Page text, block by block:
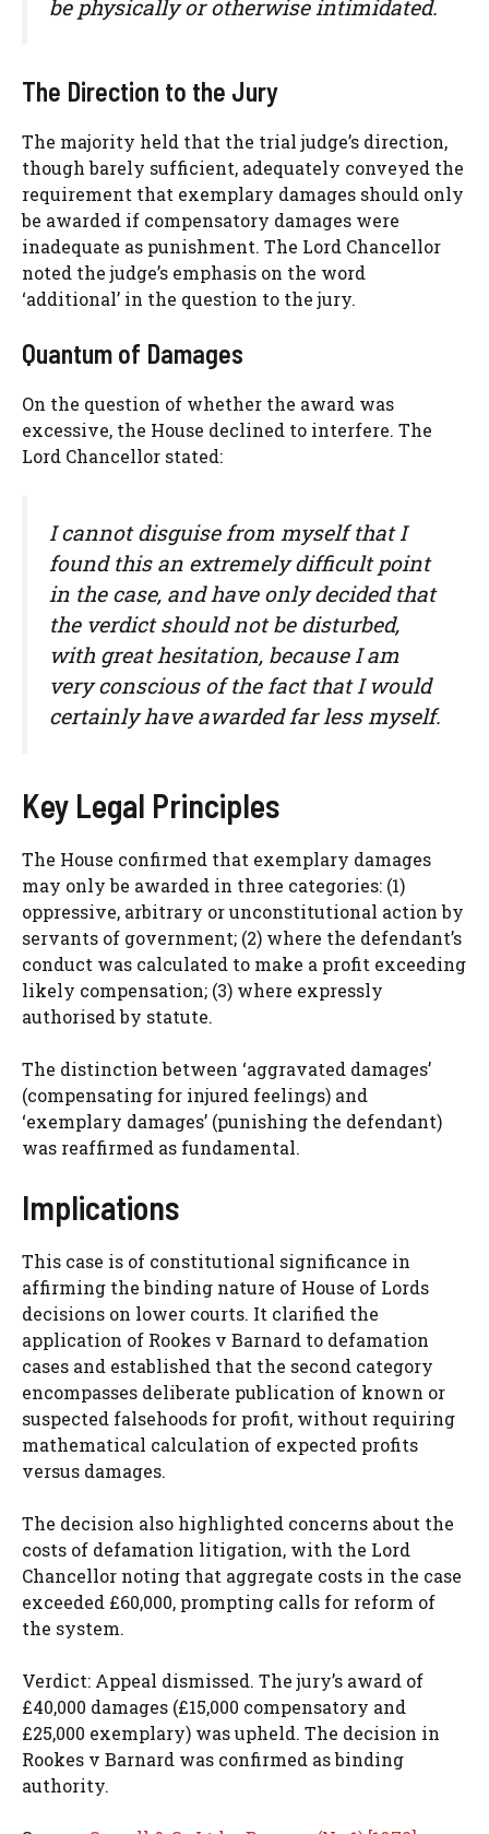
be physically or otherwise intimidated.
The Direction to the Jury
The majority held that the trial judge’s direction,
though barely sufficient, adequately conveyed the
requirement that exemplary damages should only
be awarded if compensatory damages were
inadequate as punishment. The Lord Chancellor
noted the judge’s emphasis on the word
‘additional’ in the question to the jury.
Quantum of Damages
On the question of whether the award was
excessive, the House declined to interfere. The
Lord Chancellor stated:
I cannot disguise from myself that I
found this an extremely difficult point
in the case, and have only decided that
the verdict should not be disturbed,
with great hesitation, because I am
very conscious of the fact that I would
certainly have awarded far less myself.
Key Legal Principles
The House confirmed that exemplary damages
may only be awarded in three categories: (1)
oppressive, arbitrary or unconstitutional action by
servants of government; (2) where the defendant’s
conduct was calculated to make a profit exceeding
likely compensation; (3) where expressly
authorised by statute.
The distinction between ‘aggravated damages’
(compensating for injured feelings) and
‘exemplary damages’ (punishing the defendant)
was reaffirmed as fundamental.
Implications
This case is of constitutional significance in
affirming the binding nature of House of Lords
decisions on lower courts. It clarified the
application of Rookes v Barnard to defamation
cases and established that the second category
encompasses deliberate publication of known or
suspected falsehoods for profit, without requiring
mathematical calculation of expected profits
versus damages.
The decision also highlighted concerns about the
costs of defamation litigation, with the Lord
Chancellor noting that aggregate costs in the case
exceeded £60,000, prompting calls for reform of
the system.
Verdict: Appeal dismissed. The jury’s award of
£40,000 damages (£15,000 compensatory and
£25,000 exemplary) was upheld. The decision in
Rookes v Barnard was confirmed as binding
authority.